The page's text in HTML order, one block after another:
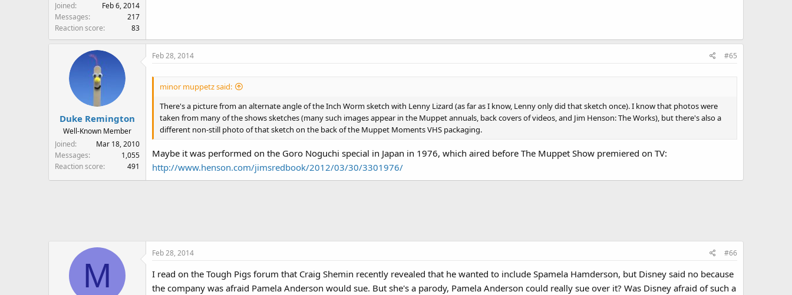
Joined
Feb 6, 2014
Messages
217
Reaction score
83
Duke Remington
Well-Known Member
Joined
Mar 18, 2010
Messages
1,055
Reaction score
491
Feb 28, 2014 #65
minor muppetz said:
There's a picture from an alternate angle of the Inch Worm sketch with Lenny Lizard (as far as I know, Lenny only did that sketch once). I know that photos were
taken from many of the shows sketches (many such images appear in the Muppet annuals, back covers of videos, and Jim Henson: The Works), but there's also a
different non-still photo of that sketch on the back of the Muppet Moments VHS packaging.
Maybe it was performed on the Goro Noguchi special in Japan in 1976, which aired before The Muppet Show premiered on TV:
http://www.henson.com/jimsredbook/2012/03/30/3301976/
M
Feb 28, 2014 #66
I read on the Tough Pigs forum that Craig Shemin recently revealed that he wanted to include Spamela Hamderson, but Disney said no because
the company was afraid Pamela Anderson would sue. But she's a parody, Pamela Anderson could really sue over it? Was Disney afraid of such a